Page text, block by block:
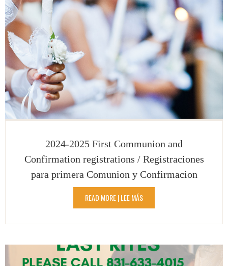
2024-2025 First Communion and
Confirmation registrations / Registraciones
para primera Comunion y Confirmacion
READ MORE | LEE MÁS